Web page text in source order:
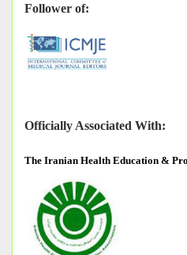
Follower of:
Officially Associated With:
The Iranian Health Education &